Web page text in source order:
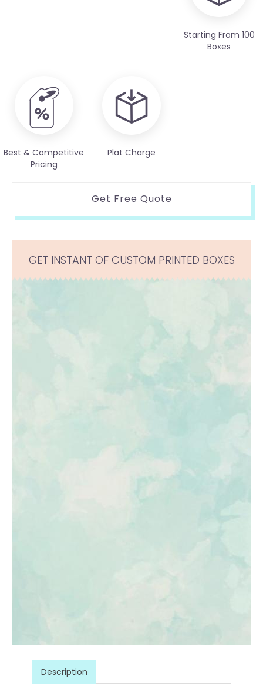
Starting From 100
Boxes
Best & Competitive
Pricing
Plat Charge
Get Free Quote
GET INSTANT OF CUSTOM PRINTED BOXES
Description